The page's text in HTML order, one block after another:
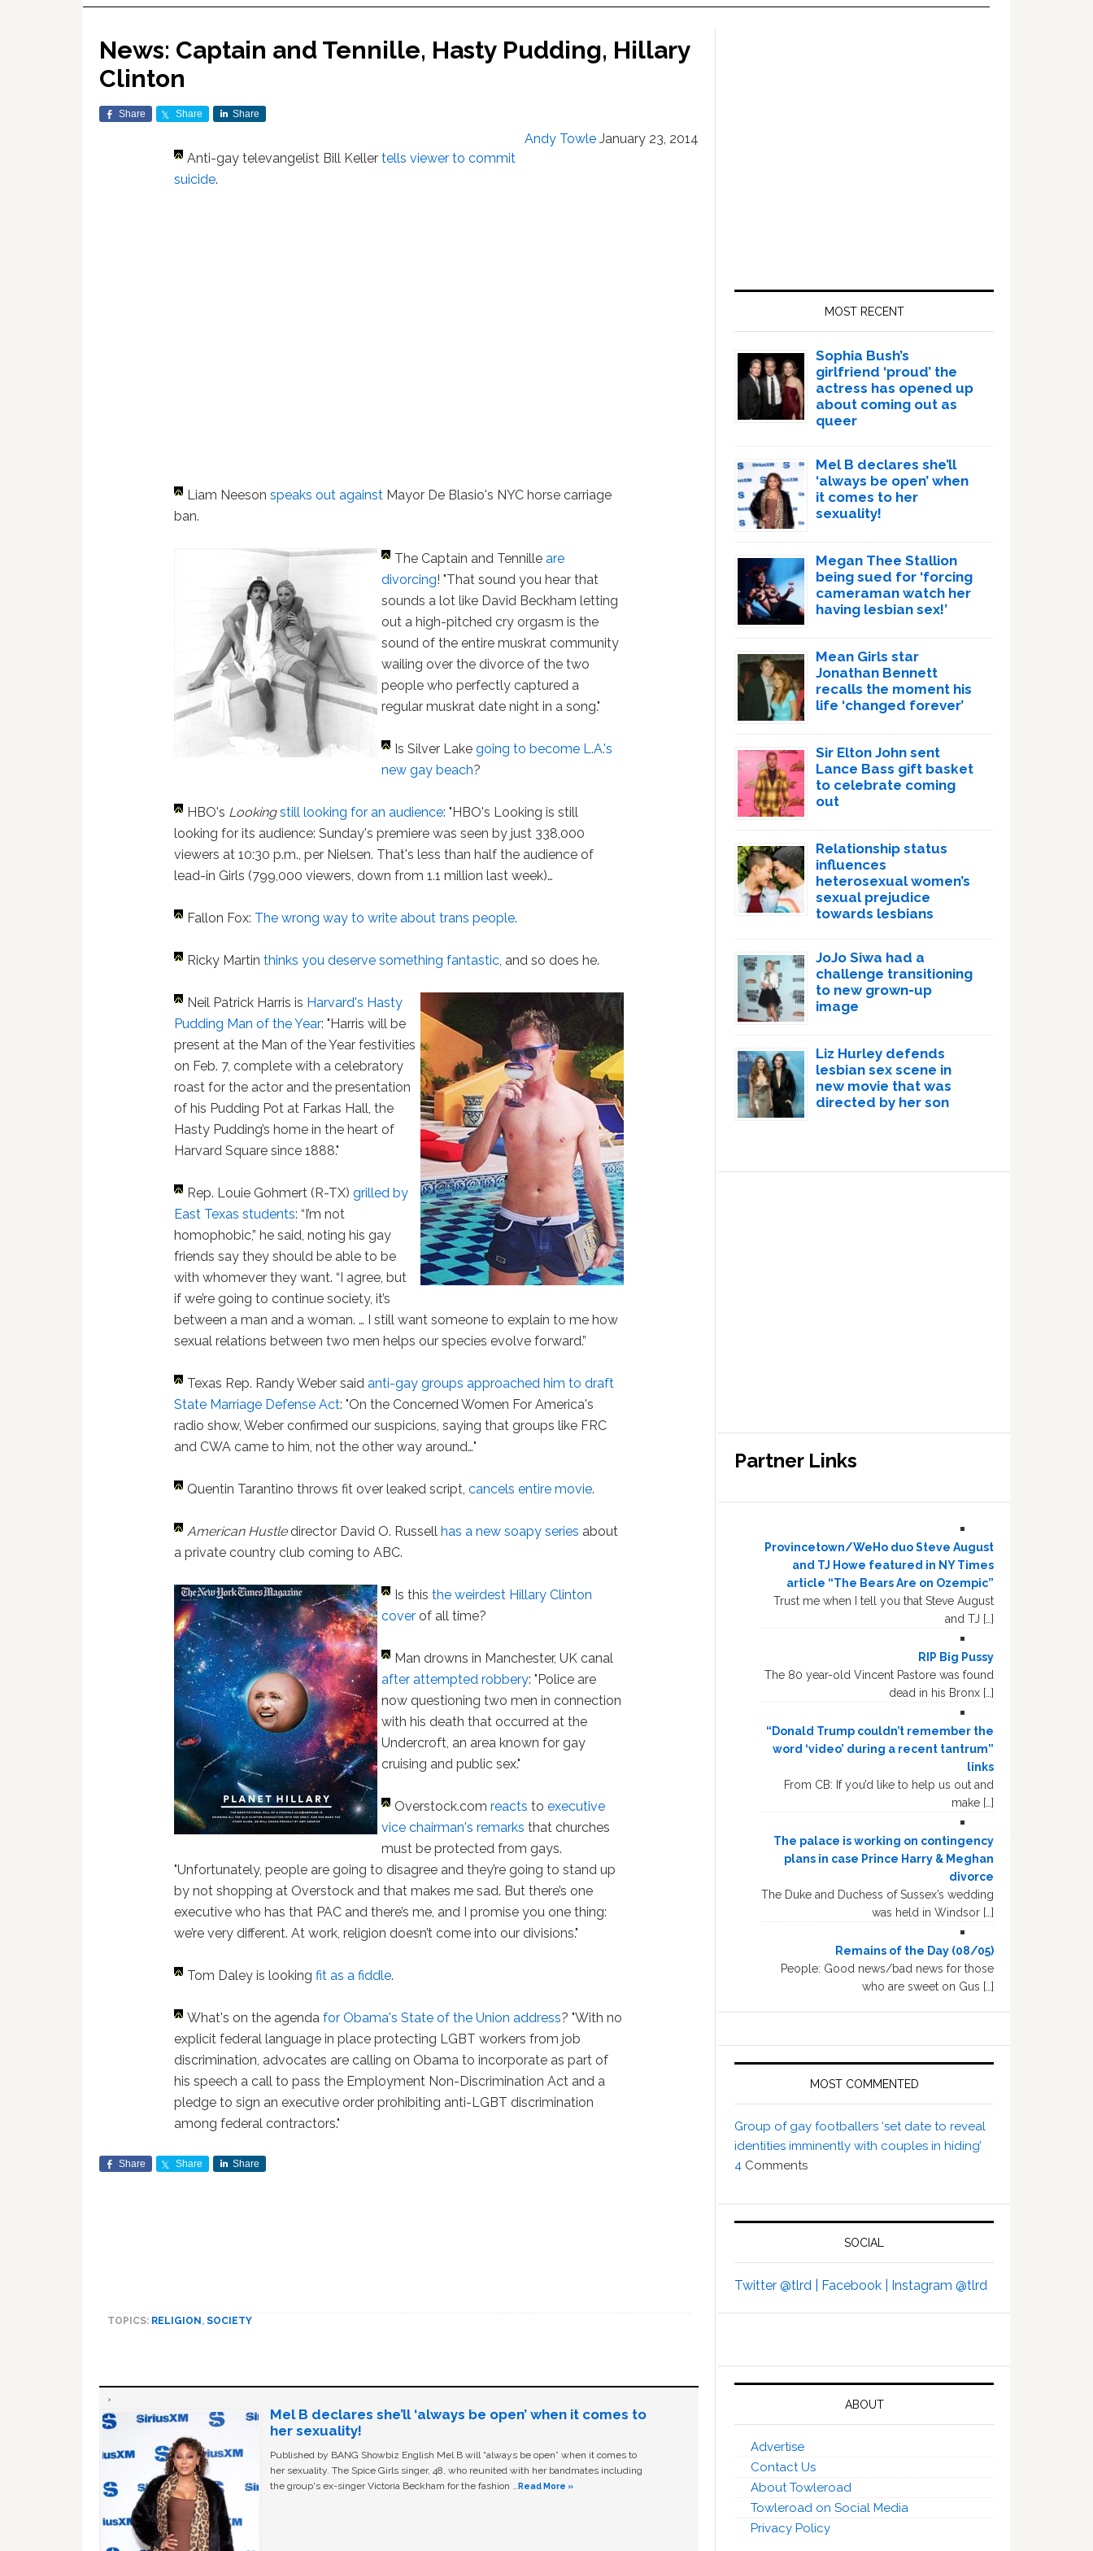
News: Captain and Tennille, Hasty Pudding, Hillary
Clinton
Share Share Share
Andy Towle January 23, 2014
Anti-gay televangelist Bill Kellertells viewer to commit
suicide.
Liam Neesonspeaks out against Mayor De Blasio's NYC horse carriage
ban.
The Captain and Tennilleare
divorcing! "That sound you hear that
sounds a lot like David Beckham letting
out a high-pitched cry orgasm is the
sound of the entire muskrat community
wailing over the divorce of the two
people who perfectly captured a
regular muskrat date night in a song."
Is Silver Lake going to become L.A.'s
new gay beach?
HBO's Looking still looking for an audience: "HBO's Looking is still
looking for its audience: Sunday's premiere was seen by just 338,000
viewers at 10:30 p.m., per Nielsen. That's less than half the audience of
lead-in Girls (799,000 viewers, down from 1.1 million last week)…
Fallon Fox: The wrong way to write about trans people.
Ricky Martin thinks you deserve something fantastic, and so does he.
Neil Patrick Harris is Harvard's Hasty
Pudding Man of the Year: "Harris will be
present at the Man of the Year festivities
on Feb. 7, complete with a celebratory
roast for the actor and the presentation
of his Pudding Pot at Farkas Hall, the
Hasty Pudding’s home in the heart of
Harvard Square since 1888."
Rep. Louie Gohmert (R-TX)grilled by
East Texas students: “I’m not
homophobic,” he said, noting his gay
friends say they should be able to be
with whomever they want. “I agree, but
if we’re going to continue society, it’s
between a man and a woman. … I still want someone to explain to me how
sexual relations between two men helps our species evolve forward.”
Texas Rep. Randy Weber saidanti-gay groups approached him to draft
State Marriage Defense Act: "On the Concerned Women For America's
radio show, Weber confirmed our suspicions, saying that groups like FRC
and CWA came to him, not the other way around…"
Quentin Tarantino throws fit over leaked script,cancels entire movie.
American Hustledirector David O. Russellhas a new soapy series about
a private country club coming to ABC.
Is thisthe weirdest Hillary Clinton
coverof all time?
Man drowns in Manchester, UK canal
after attempted robbery: "Police are
now questioning two men in connection
with his death that occurred at the
Undercroft, an area known for gay
cruising and public sex."
Overstock.comreacts toexecutive
vice chairman's remarks that churches
must be protected from gays.
"Unfortunately, people are going to disagree and they’re going to stand up
by not shopping at Overstock and that makes me sad. But there’s one
executive who has that PAC and there’s me, and I promise you one thing:
we’re very different. At work, religion doesn’t come into our divisions."
Tom Daley is looking fit as a fiddle.
What's on the agendafor Obama's State of the Union address? "With no
explicit federal language in place protecting LGBT workers from job
discrimination, advocates are calling on Obama to incorporate as part of
his speech a call to pass the Employment Non-Discrimination Act and a
pledge to sign an executive order prohibiting anti-LGBT discrimination
among federal contractors."
Share Share Share
TOPICS: RELIGION , SOCIETY
Mel B declares she’ll ‘always be open’ when it comes to
her sexuality!
Published by BANG Showbiz English Mel B will “always be open” when it comes to
her sexuality. The Spice Girls singer, 48, who reunited with her bandmates including
the group's ex-singer Victoria Beckham for the fashion …Read More »
MOST RECENT
Sophia Bush’s
girlfriend ‘proud’ the
actress has opened up
about coming out as
queer
Mel B declares she’ll
‘always be open’ when
it comes to her
sexuality!
Megan Thee Stallion
being sued for ‘forcing
cameraman watch her
having lesbian sex!’
Mean Girls star
Jonathan Bennett
recalls the moment his
life ‘changed forever’
Sir Elton John sent
Lance Bass gift basket
to celebrate coming
out
Relationship status
influences
heterosexual women’s
sexual prejudice
towards lesbians
JoJo Siwa had a
challenge transitioning
to new grown-up
image
Liz Hurley defends
lesbian sex scene in
new movie that was
directed by her son
Partner Links
Provincetown/WeHo duo Steve August
and TJ Howe featured in NY Times
article “The Bears Are on Ozempic”
Trust me when I tell you that Steve August
and TJ […]
RIP Big Pussy
The 80 year-old Vincent Pastore was found
dead in his Bronx […]
“Donald Trump couldn’t remember the
word ‘video’ during a recent tantrum”
links
From CB: If you’d like to help us out and
make […]
The palace is working on contingency
plans in case Prince Harry & Meghan
divorce
The Duke and Duchess of Sussex’s wedding
was held in Windsor […]
Remains of the Day (08/05)
People: Good news/bad news for those
who are sweet on Gus […]
MOST COMMENTED
Group of gay footballers ‘set date to reveal
identities imminently with couples in hiding’
4 Comments
SOCIAL
Twitter @tlrd | Facebook | Instagram @tlrd
ABOUT
Advertise
Contact Us
About Towleroad
Towleroad on Social Media
Privacy Policy